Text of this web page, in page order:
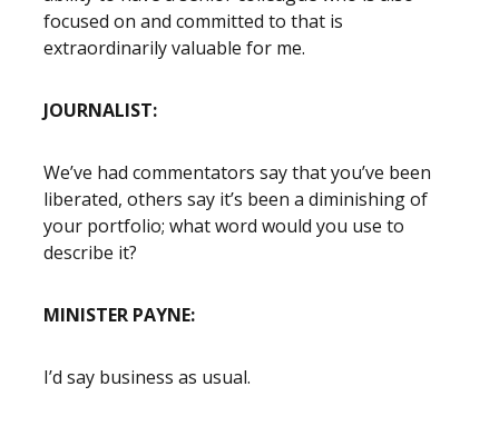
focused on and committed to that is
extraordinarily valuable for me.
JOURNALIST:
We’ve had commentators say that you’ve been
liberated, others say it’s been a diminishing of
your portfolio; what word would you use to
describe it?
MINISTER PAYNE:
I’d say business as usual.